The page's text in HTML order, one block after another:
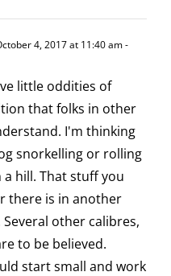
4, 2017 at 11:40 am-
little oddities of
that folks in other
I'm thinking
snorkelling or rolling
a hill. That stuff you
there is in another
other calibres,
to be believed.
start small and work